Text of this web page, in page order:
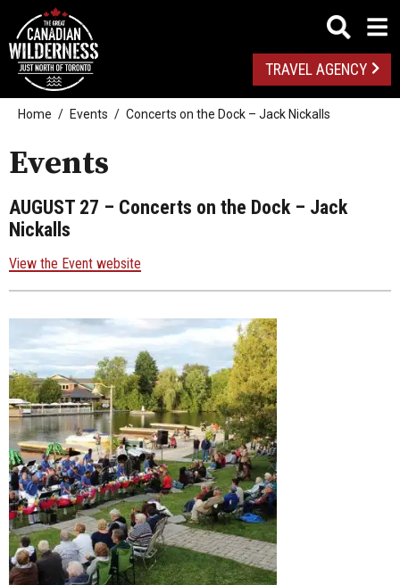
TRAVEL AGENCY
Home Events Concerts on the Dock – Jack Nickalls
Events
AUGUST 27 – Concerts on the Dock – Jack
Nickalls
View the Event website